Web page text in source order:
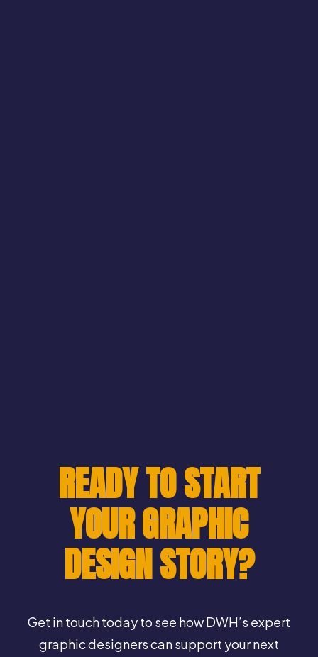
READY TO START
YOUR GRAPHIC
DESIGN STORY?
Get in touch today to see how DWH’s expert
graphic designers can support your next